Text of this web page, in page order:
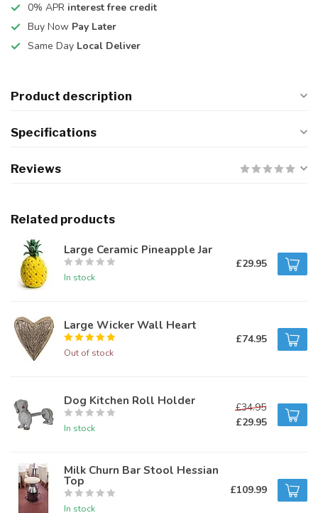
0% APR interest free credit
Buy Now Pay Later
Same Day Local Deliver
Product description
Specifications
Reviews
Related products
Large Ceramic Pineapple Jar
In stock
£29.95
Large Wicker Wall Heart
Out of stock
£74.95
Dog Kitchen Roll Holder
In stock
£34.95
£29.95
Milk Churn Bar Stool Hessian
Top
In stock
£109.99